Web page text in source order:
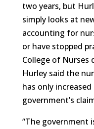
two years, but
simply looks at
accounting for
or have stopped
College of Nurses
Hurley said the
has only
government’s
“The government